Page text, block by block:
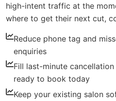
high-intent traffic at the
where to get their next cut,
Reduce phone tag and
enquiries
Fill last-minute
ready to book today
Keep your existing salon